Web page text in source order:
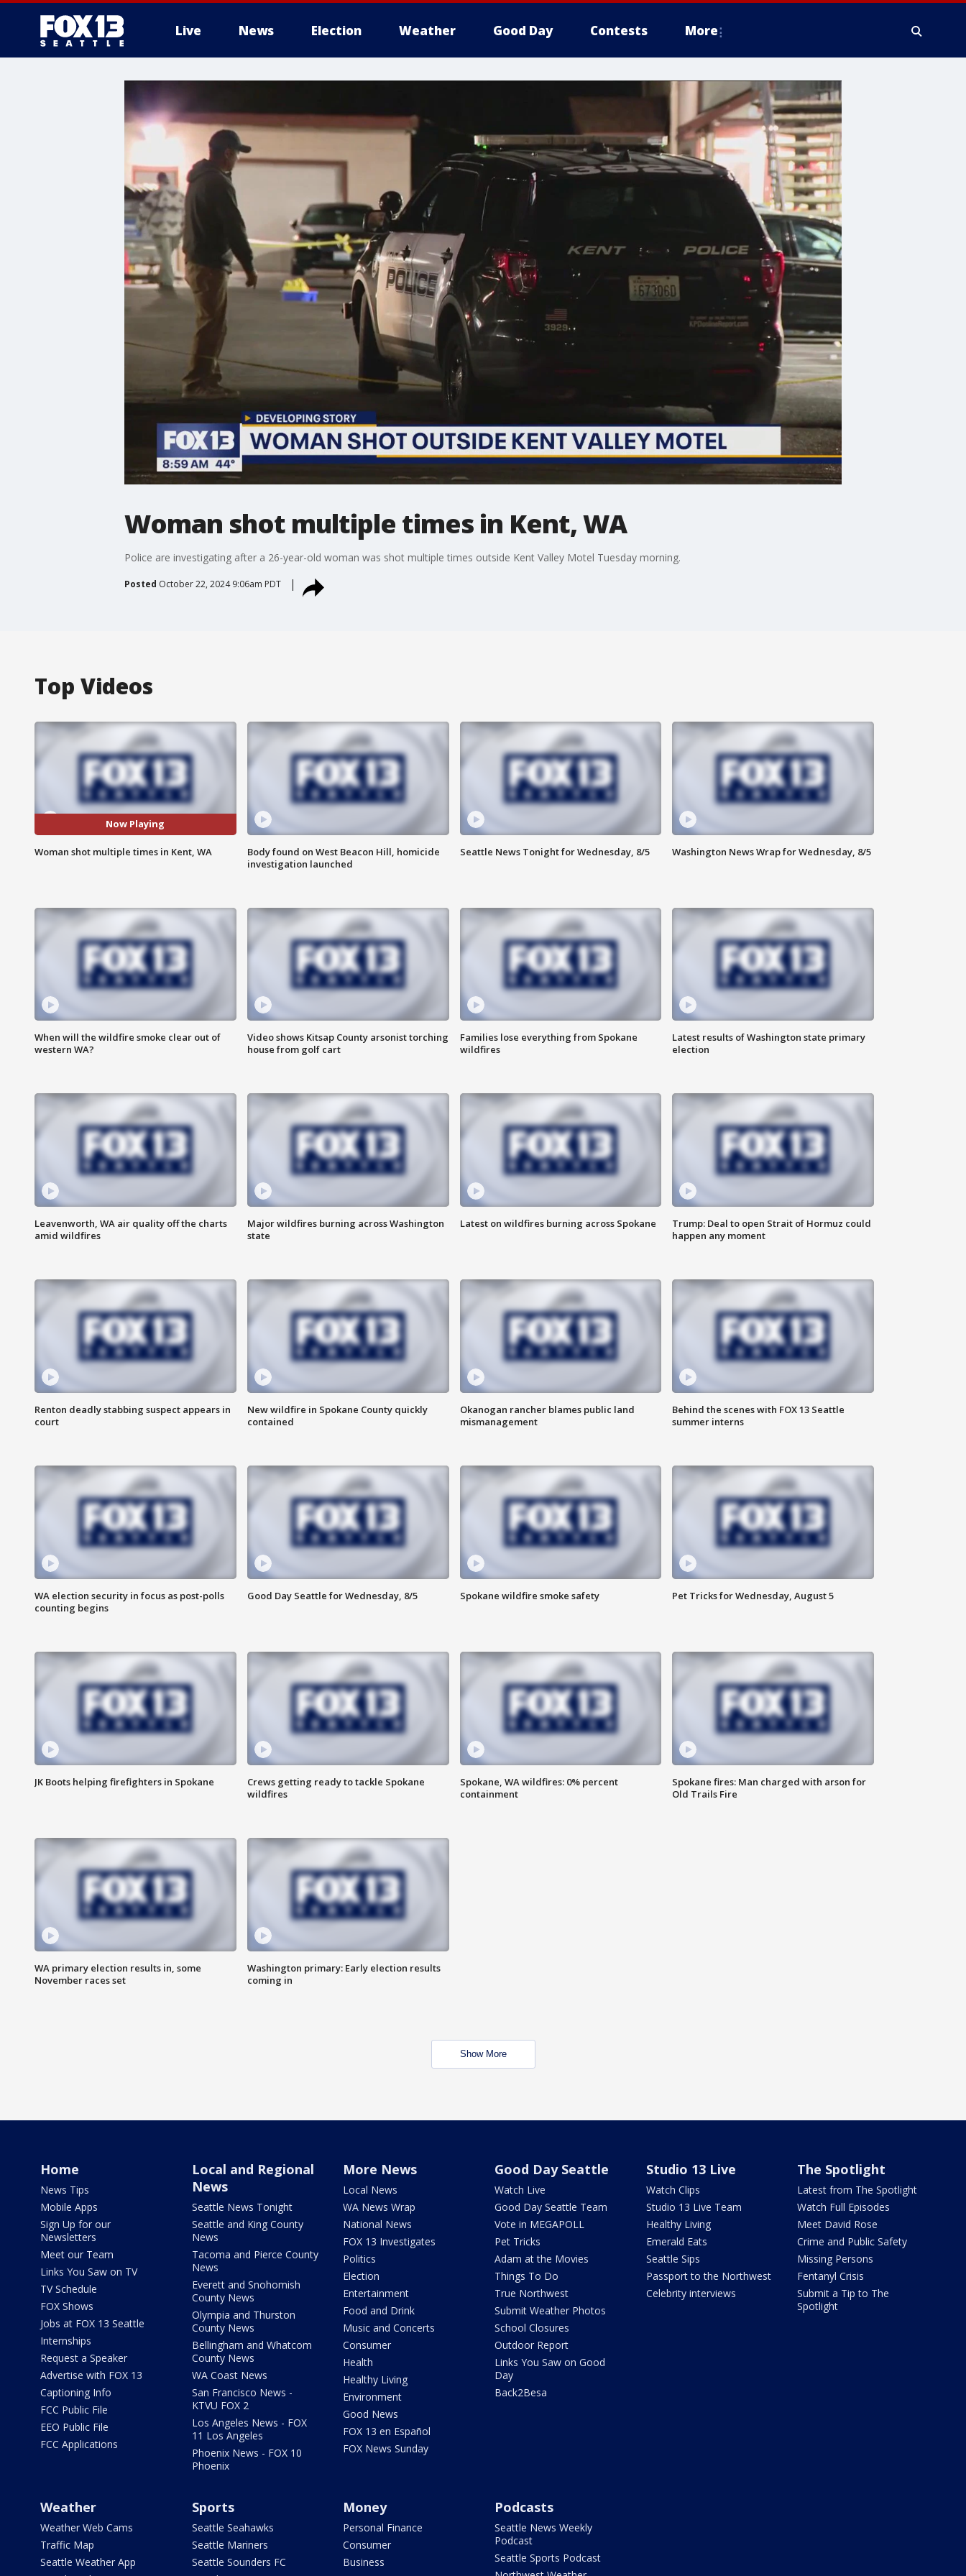
Live News Election Weather Good Day Contests More
Woman shot multiple times in Kent, WA
Police are investigating after a 26-year-old woman was shot multiple times outside Kent Valley Motel Tuesday morning.
Posted October 22, 2024 9:06am PDT
Top Videos
Now Playing
Woman shot multiple times in Kent, WA
Body found on West Beacon Hill, homicide
investigation launched
Seattle News Tonight for Wednesday, 8/5 Washington News Wrap for Wednesday, 8/5
When will the wildfire smoke clear out of
western WA?
Video shows Kitsap County arsonist torching
house from golf cart
Families lose everything from Spokane
wildfires
Latest results of Washington state primary
election
Leavenworth, WA air quality off the charts
amid wildfires
Major wildfires burning across Washington
state
Latest on wildfires burning across Spokane
Trump: Deal to open Strait of Hormuz could
happen any moment
Renton deadly stabbing suspect appears in
court
New wildfire in Spokane County quickly
contained
Okanogan rancher blames public land
mismanagement
Behind the scenes with FOX 13 Seattle
summer interns
WA election security in focus as post-polls
counting begins
Good Day Seattle for Wednesday, 8/5 Spokane wildfire smoke safety Pet Tricks for Wednesday, August 5
JK Boots helping firefighters in Spokane
Crews getting ready to tackle Spokane
wildfires
Spokane, WA wildfires: 0% percent
containment
Spokane fires: Man charged with arson for
Old Trails Fire
WA primary election results in, some
November races set
Washington primary: Early election results
coming in
Show More
Home
News Tips
Mobile Apps
Sign Up for our
Newsletters
Meet our Team
Links You Saw on TV
TV Schedule
FOX Shows
Jobs at FOX 13 Seattle
Internships
Request a Speaker
Advertise with FOX 13
Captioning Info
FCC Public File
EEO Public File
FCC Applications
Local and Regional
News
Seattle News Tonight
Seattle and King County
News
Tacoma and Pierce County
News
Everett and Snohomish
County News
Olympia and Thurston
County News
Bellingham and Whatcom
County News
WA Coast News
San Francisco News -
KTVU FOX 2
Los Angeles News - FOX
11 Los Angeles
Phoenix News - FOX 10
Phoenix
More News
Local News
WA News Wrap
National News
FOX 13 Investigates
Politics
Election
Entertainment
Food and Drink
Music and Concerts
Consumer
Health
Healthy Living
Environment
Good News
FOX 13 en Español
FOX News Sunday
Good Day Seattle
Watch Live
Good Day Seattle Team
Vote in MEGAPOLL
Pet Tricks
Adam at the Movies
Things To Do
True Northwest
Submit Weather Photos
School Closures
Outdoor Report
Links You Saw on Good
Day
Back2Besa
Studio 13 Live
Watch Clips
Studio 13 Live Team
Healthy Living
Emerald Eats
Seattle Sips
Passport to the Northwest
Celebrity interviews
The Spotlight
Latest from The Spotlight
Watch Full Episodes
Meet David Rose
Crime and Public Safety
Missing Persons
Fentanyl Crisis
Submit a Tip to The
Spotlight
Weather
Weather Web Cams
Traffic Map
Seattle Weather App
Sports
Seattle Seahawks
Seattle Mariners
Seattle Sounders FC
Money
Personal Finance
Consumer
Business
Podcasts
Seattle News Weekly
Podcast
Seattle Sports Podcast